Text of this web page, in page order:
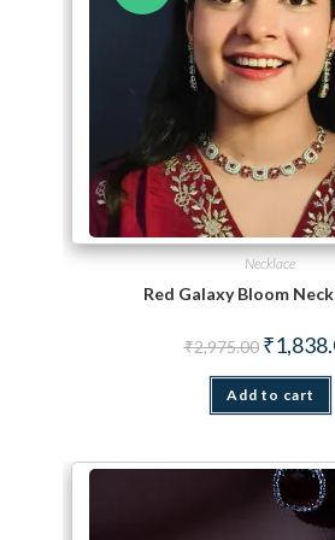
Necklace
Red Galaxy Bloom
₹2,975.00 Original
₹
Add to cart